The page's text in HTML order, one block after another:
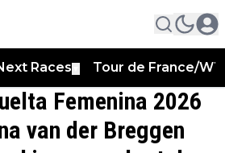
Races Tour de France/
Femenina 2026
van der Breggen